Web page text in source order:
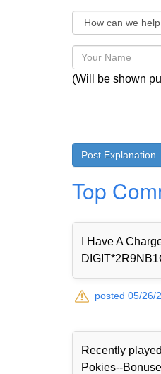
(Will be shown
Top
I Have A
posted 05/26/
Recently
Pokies--